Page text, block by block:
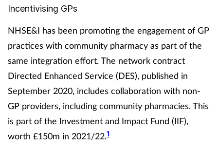
Marketing
Men's health
Mental health
Nervous system
Nutrition
Older people
Incentivising GPs
NHSE&I has been promoting the engagement of GP
practices with community pharmacy as part of the
same integration effort. The network contract
Directed Enhanced Service (DES), published in
September 2020, includes collaboration with non-
GP providers, including community pharmacies. This
is part of the Investment and Impact Fund (IIF),
worth £150m in 2021/22.1